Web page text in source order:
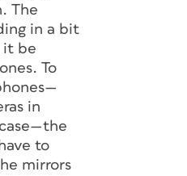
The
in a bit
it be
To
in
to
mirrors